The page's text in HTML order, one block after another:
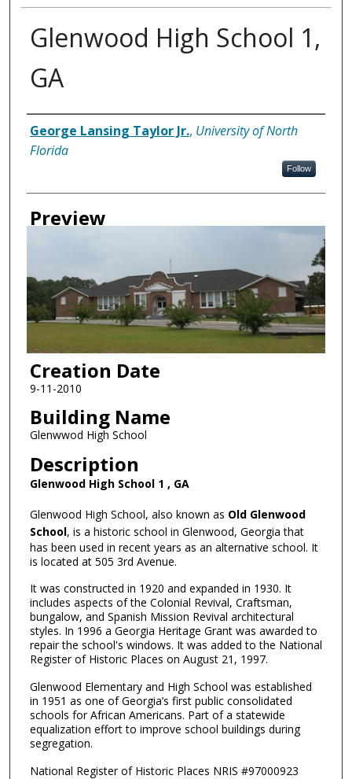
Glenwood High School 1,
GA
Creator
George Lansing Taylor Jr., University of North
Florida
Follow
Preview
Creation Date
9-11-2010
Building Name
Glenwwod High School
Description
Glenwood High School 1 , GA
Glenwood High School, also known as Old Glenwood
School, is a historic school in Glenwood, Georgia that
has been used in recent years as an alternative school. It
is located at 505 3rd Avenue.
It was constructed in 1920 and expanded in 1930. It
includes aspects of the Colonial Revival, Craftsman,
bungalow, and Spanish Mission Revival architectural
styles. In 1996 a Georgia Heritage Grant was awarded to
repair the school's windows. It was added to the National
Register of Historic Places on August 21, 1997.
Glenwood Elementary and High School was established
in 1951 as one of Georgia’s first public consolidated
schools for African Americans. Part of a statewide
equalization effort to improve school buildings during
segregation.
National Register of Historic Places NRIS #97000923